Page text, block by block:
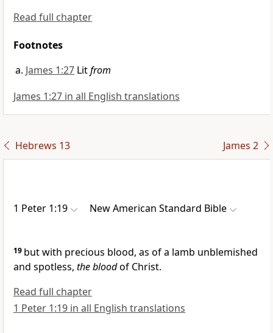
Read full chapter
Footnotes
James 1:27 Litfrom
James 1:27 in all English translations
Hebrews 13 James 2
1 Peter 1:19 New American Standard Bible
19 but with precious blood, as of a lamb unblemished
and spotless, the bloodof Christ.
Read full chapter
1 Peter 1:19 in all English translations